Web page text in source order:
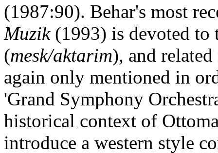
(1987:90). Behar's most
Muzik(1993) is devoted to
(mesk/aktarim), and
again only mentioned in
'Grand Symphony
historical context of
introduce a western style